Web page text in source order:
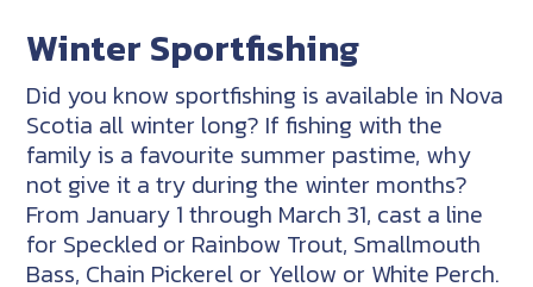
Winter Sportfishing
Did you know sportfishing is available in Nova
Scotia all winter long? If fishing with the
family is a favourite summer pastime, why
not give it a try during the winter months?
From January 1 through March 31, cast a line
for Speckled or Rainbow Trout, Smallmouth
Bass, Chain Pickerel or Yellow or White Perch.